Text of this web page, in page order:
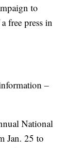
to
free press in
–
National
Jan. 25 to